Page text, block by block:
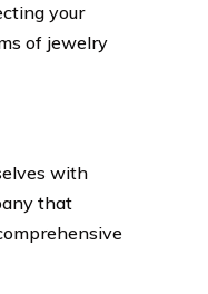
your
of jewelry
with
that